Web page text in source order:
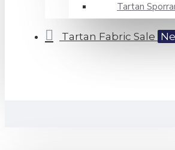
Tartan
Tartan Fabric Sale